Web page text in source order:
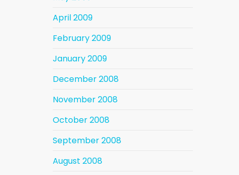
April 2009
February 2009
January 2009
December 2008
November 2008
October 2008
September 2008
August 2008